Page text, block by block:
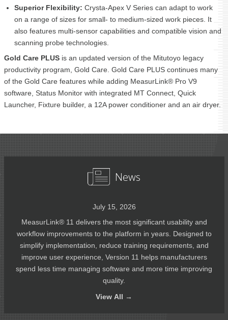
Superior Flexibility: Crysta-Apex V Series can adapt to work
on a range of sizes for small- to medium-sized work pieces. It
also features multi-sensor capabilities and compatible vision and
scanning probe technologies.
Gold Care PLUS is an updated version of the Mitutoyo legacy
productivity program, Gold Care. Gold Care PLUS continues many
of the Gold Care features while adding MeasurLink® Pro V9
software, Status Monitor with integrated MT Connect, Quick
Launcher, Fixture builder, a 12A power conditioner and an air dryer.
News
July 15, 2026
MeasurLink® 11 delivers the most significant usability and
workflow improvements to the platform in years. Designed to
simplify implementation, reduce training requirements, and
improve user experience, Version 11 helps manufacturers
spend less time managing software and more time improving
quality.
View All →